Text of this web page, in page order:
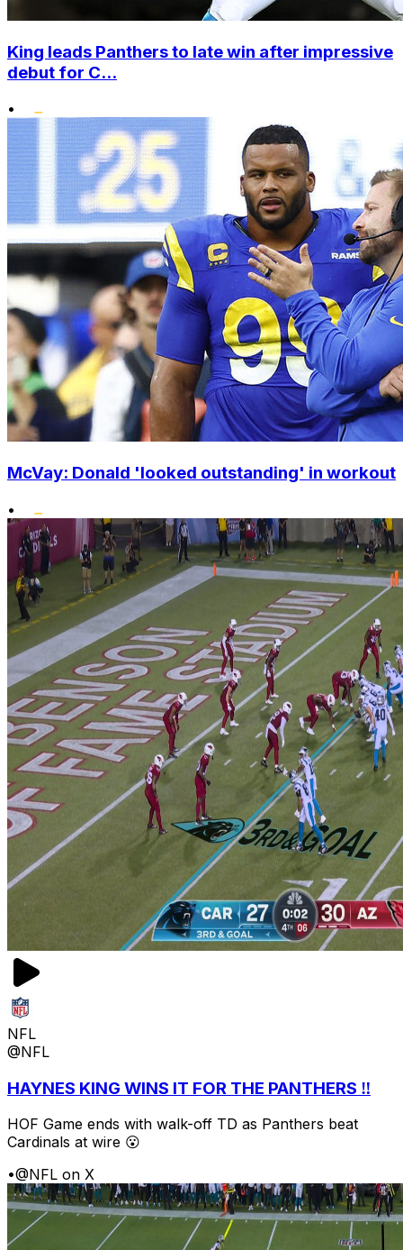
King leads Panthers to late win after impressive
debut for C...
•
McVay: Donald 'looked outstanding' in workout
•
NFL
@NFL
HAYNES KING WINS IT FOR THE PANTHERS ‼️
HOF Game ends with walk-off TD as Panthers beat
Cardinals at wire 😮
•@NFL on X